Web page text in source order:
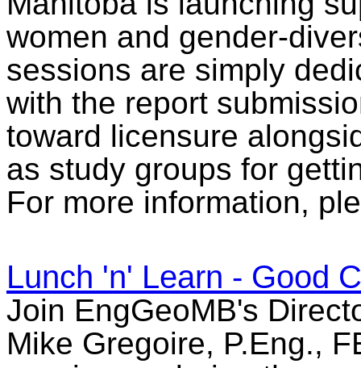
women and gender-
sessions are simply
with the report
toward licensure
as study groups for
For more information,
Lunch 'n' Learn - Good
Join EngGeoMB's
Mike Gregoire, P.Eng.,